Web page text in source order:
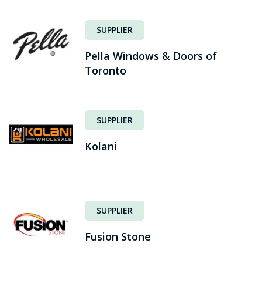
SUPPLIER
Pella Windows & Doors of
Toronto
SUPPLIER
Kolani
SUPPLIER
Fusion Stone